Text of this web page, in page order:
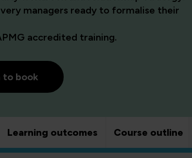
managers ready to formalise their
accredited training.
to book
Learning outcomes Course outline